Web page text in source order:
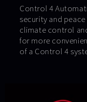
Control 4
security and
climate control
for more
of a Control 4